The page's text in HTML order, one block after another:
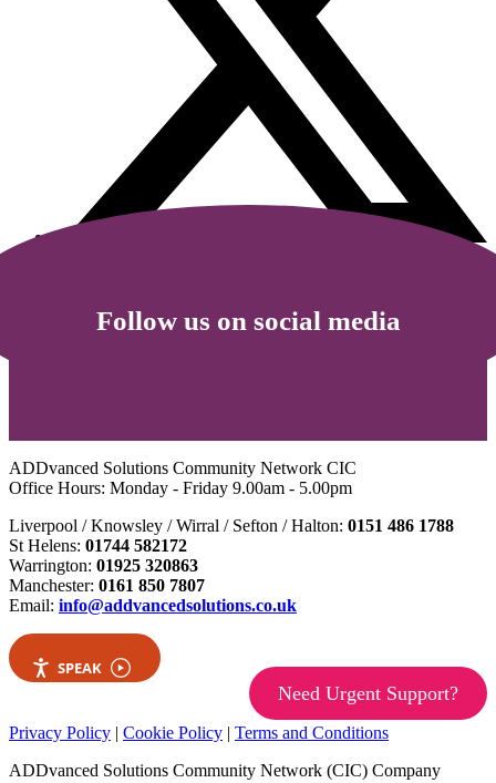
Follow us on social media
ADDvanced Solutions Community Network CIC
Office Hours: Monday - Friday 9.00am - 5.00pm
Liverpool / Knowsley / Wirral / Sefton / Halton: 0151 486 1788
St Helens: 01744 582172
Warrington: 01925 320863
Manchester: 0161 850 7807
Email: info@addvancedsolutions.co.uk
SPEAK
Need Urgent Support?
Privacy Policy | Cookie Policy | Terms and Conditions
ADDvanced Solutions Community Network (CIC) Company